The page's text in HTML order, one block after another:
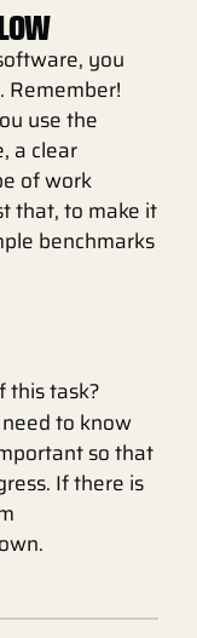
you
Remember!
use the
a clear
of work
that, to make it
benchmarks
this task?
to know
so that
If there is